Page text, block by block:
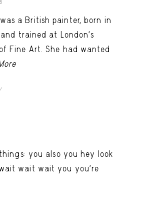
a British painter, born in
trained at London’s
Fine Art. She had wanted
you also you hey look
wait wait you you're